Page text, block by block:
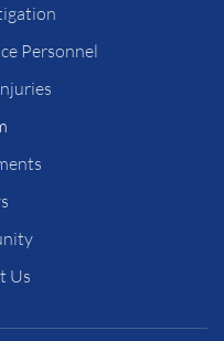
Personnel
Us